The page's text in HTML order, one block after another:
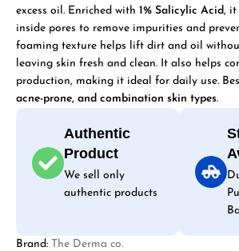
excess oil. Enriched with1% Salicylic Acid, it
inside pores to remove impurities and
foaming texture helps lift dirt and oil
leaving skin fresh and clean. It also helps
production, making it ideal for daily use.
acne-prone, and combination skin types.
Authentic
Product
We sell only
authentic products
Brand: The Derma co.